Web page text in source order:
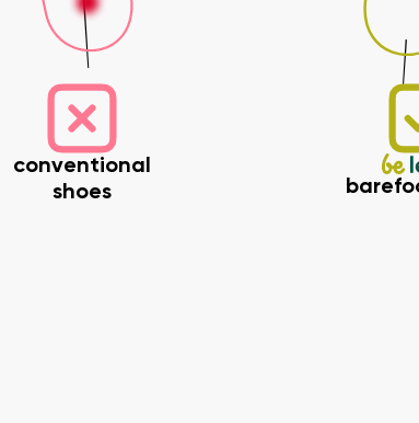
conventional
shoes
in terms of% and their publication.